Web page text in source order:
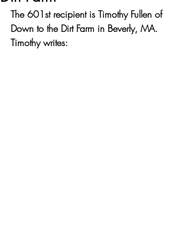
The 601st recipient is Timothy Fullen of
Down to the Dirt Farm in Beverly, MA.
Timothy writes: